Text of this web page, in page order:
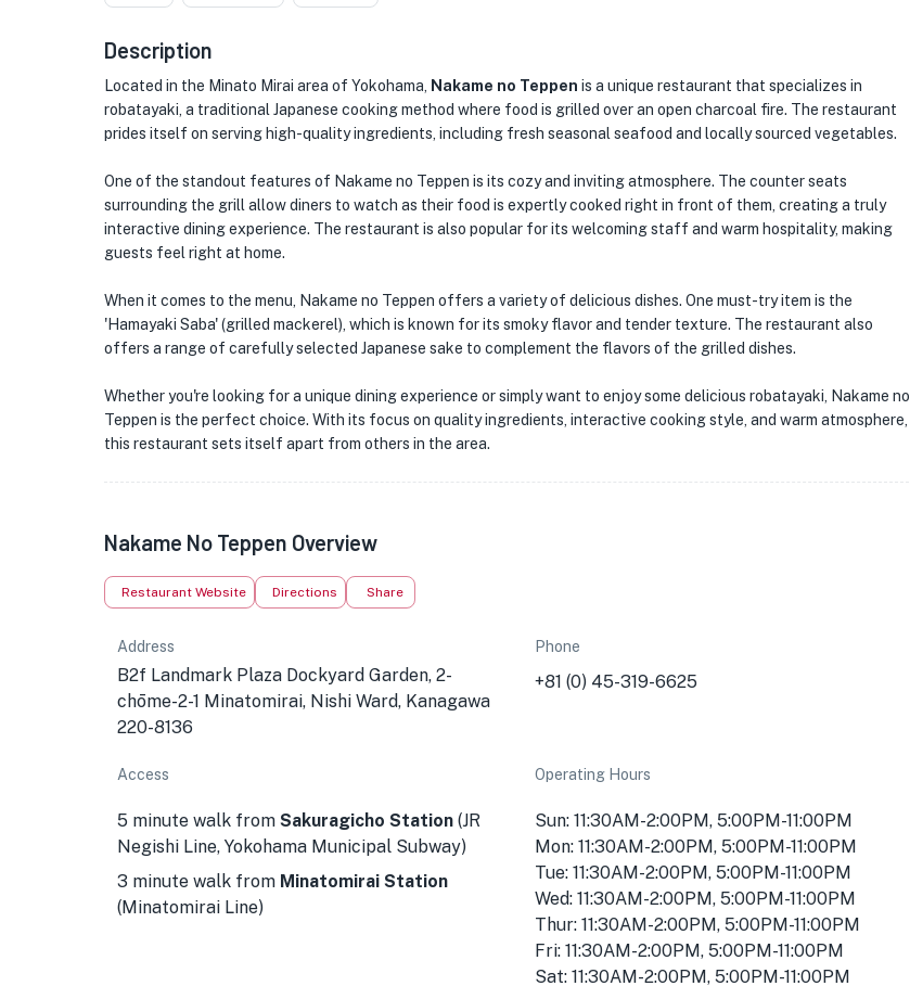
Description
Located in the Minato Mirai area of Yokohama, Nakame no Teppen is a unique restaurant that specializes in
robatayaki, a traditional Japanese cooking method where food is grilled over an open charcoal fire. The restaurant
prides itself on serving high-quality ingredients, including fresh seasonal seafood and locally sourced vegetables.
One of the standout features of Nakame no Teppen is its cozy and inviting atmosphere. The counter seats
surrounding the grill allow diners to watch as their food is expertly cooked right in front of them, creating a truly
interactive dining experience. The restaurant is also popular for its welcoming staff and warm hospitality, making
guests feel right at home.
When it comes to the menu, Nakame no Teppen offers a variety of delicious dishes. One must-try item is the
'Hamayaki Saba' (grilled mackerel), which is known for its smoky flavor and tender texture. The restaurant also
offers a range of carefully selected Japanese sake to complement the flavors of the grilled dishes.
Whether you're looking for a unique dining experience or simply want to enjoy some delicious robatayaki, Nakame no
Teppen is the perfect choice. With its focus on quality ingredients, interactive cooking style, and warm atmosphere,
this restaurant sets itself apart from others in the area.
Nakame No Teppen Overview
Restaurant Website Directions Share
Address
B2f Landmark Plaza Dockyard Garden, 2-
chōme-2-1 Minatomirai, Nishi Ward, Kanagawa
220-8136
Phone
+81 (0) 45-319-6625
Access
5 minute walk from Sakuragicho Station (JR
Negishi Line, Yokohama Municipal Subway)
3 minute walk from Minatomirai Station
(Minatomirai Line)
Operating Hours
Sun: 11:30AM-2:00PM, 5:00PM-11:00PM
Mon: 11:30AM-2:00PM, 5:00PM-11:00PM
Tue: 11:30AM-2:00PM, 5:00PM-11:00PM
Wed: 11:30AM-2:00PM, 5:00PM-11:00PM
Thur: 11:30AM-2:00PM, 5:00PM-11:00PM
Fri: 11:30AM-2:00PM, 5:00PM-11:00PM
Sat: 11:30AM-2:00PM, 5:00PM-11:00PM